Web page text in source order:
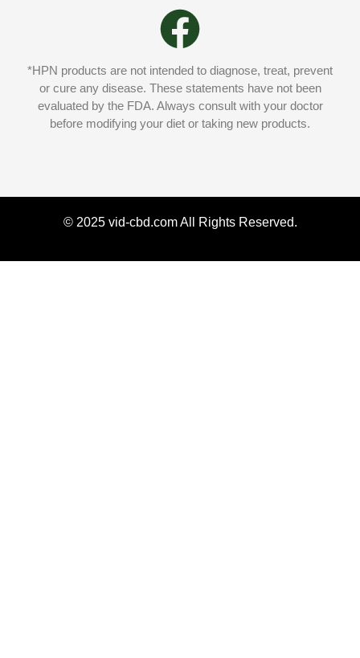
*HPN products are not intended to diagnose, treat, prevent
or cure any disease. These statements have not been
evaluated by the FDA. Always consult with your doctor
before modifying your diet or taking new products.
© 2025 vid-cbd.com All Rights Reserved.